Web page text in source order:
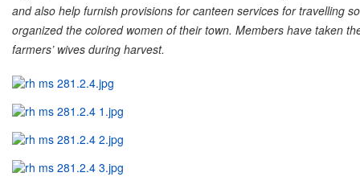
and also help furnish provisions for canteen services for travelling
organized the colored women of their town. Members have taken
farmers’ wives during harvest.